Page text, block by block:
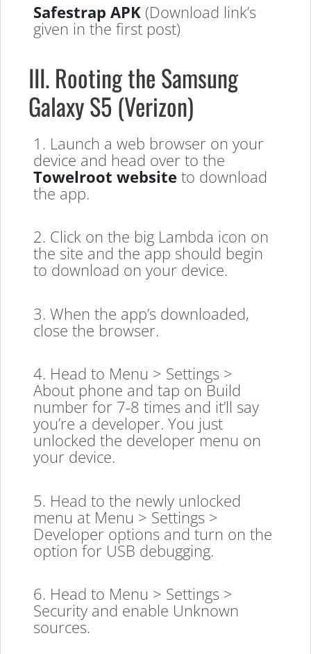
Safestrap APK (Download link’s
given in the first post)
III. Rooting the Samsung
Galaxy S5 (Verizon)
1. Launch a web browser on your
device and head over to the
Towelroot website to download
the app.
2. Click on the big Lambda icon on
the site and the app should begin
to download on your device.
3. When the app’s downloaded,
close the browser.
4. Head to Menu > Settings >
About phone and tap on Build
number for 7-8 times and it’ll say
you’re a developer. You just
unlocked the developer menu on
your device.
5. Head to the newly unlocked
menu at Menu > Settings >
Developer options and turn on the
option for USB debugging.
6. Head to Menu > Settings >
Security and enable Unknown
sources.